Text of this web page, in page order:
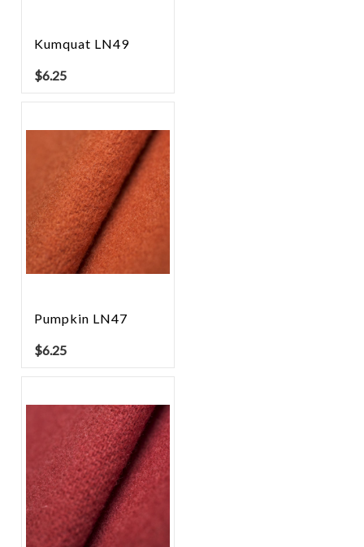
Kumquat LN49
$6.25
Pumpkin LN47
$6.25